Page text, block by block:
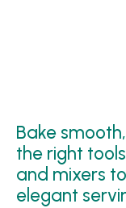
Bake
the right
and mixers
elegant